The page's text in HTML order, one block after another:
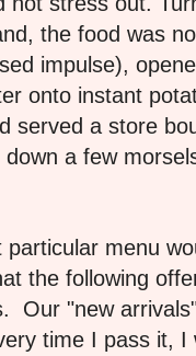
the food was
impulse),
onto instant
served a store
a few
menu
the following
Our "new
time I pass it, I